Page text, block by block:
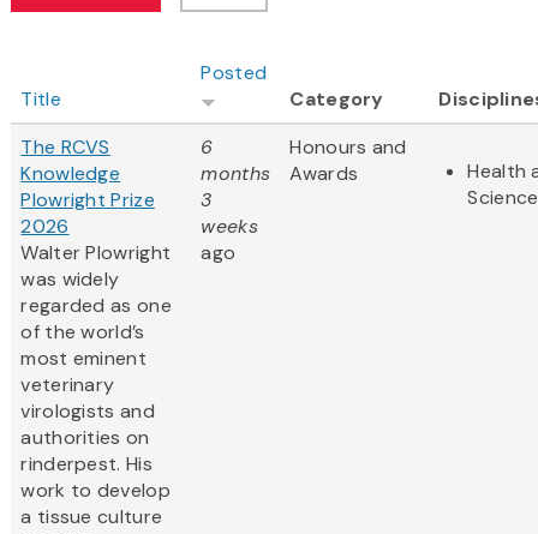
Title
Posted
Category
The RCVS
Knowledge
Plowright Prize
2026
Walter Plowright
was widely
regarded as one
of the world’s
most eminent
veterinary
virologists and
authorities on
rinderpest. His
work to develop
a tissue culture
6
months
3
weeks
ago
Honours and
Awards
Health